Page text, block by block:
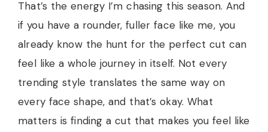
That’s the energy I’m chasing this season. And
if you have a rounder, fuller face like me, you
already know the hunt for the perfect cut can
feel like a whole journey in itself. Not every
trending style translates the same way on
every face shape, and that’s okay. What
matters is finding a cut that makes you feel like